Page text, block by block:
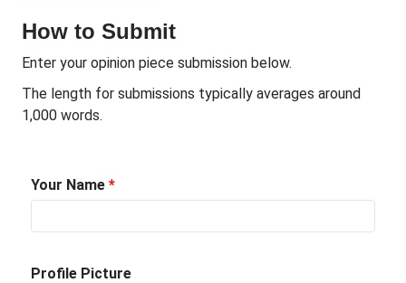
How to Submit
Enter your opinion piece submission below.
The length for submissions typically averages around
1,000 words.
Your Name *
Profile Picture